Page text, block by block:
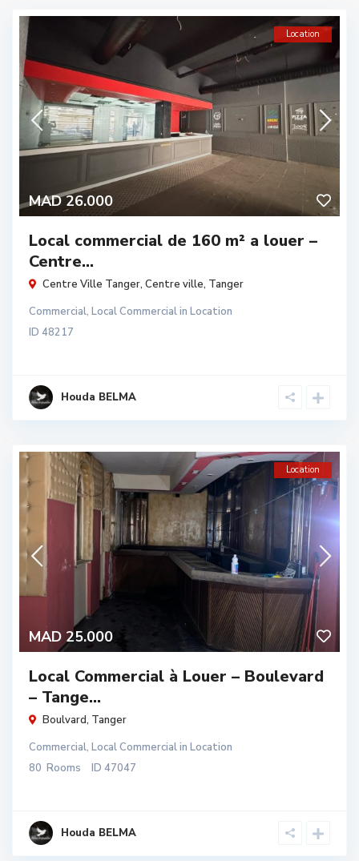
MAD 26.000
Location
Local commercial de 160 m² a louer –
Centre...
Centre Ville Tanger, Centre ville, Tanger
Commercial, Local Commercialin Location
ID 48217
Houda BELMA
MAD 25.000
Location
Local Commercial à Louer – Boulevard
– Tange...
Boulvard, Tanger
Commercial, Local Commercialin Location
80 Rooms ID 47047
Houda BELMA